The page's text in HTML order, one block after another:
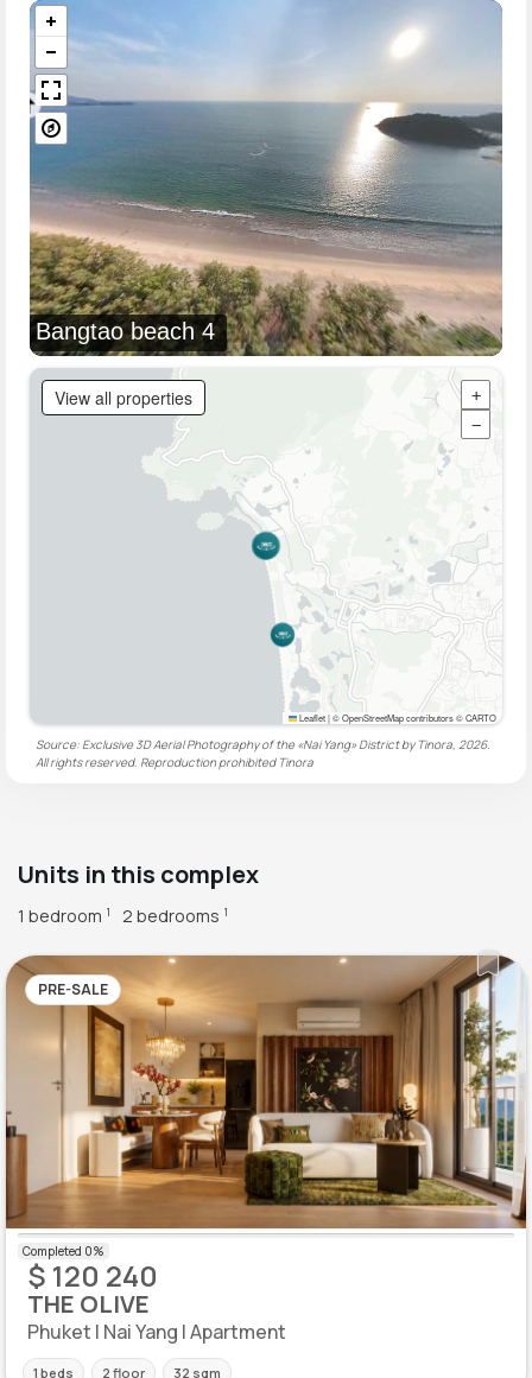
Bangtao beach 4
View all properties
+
−
Leaflet|© OpenStreetMap contributors © CARTO
Source: Exclusive 3D Aerial Photography of the «Nai Yang» District by Tinora, 2026.
All rights reserved. Reproduction prohibited Tinora
Units in this complex
1 bedroom 1 2 bedrooms 1
PRE-SALE
$ 120 240
THE OLIVE
Phuket | Nai Yang | Apartment
1 beds 2 floor 32 sqm